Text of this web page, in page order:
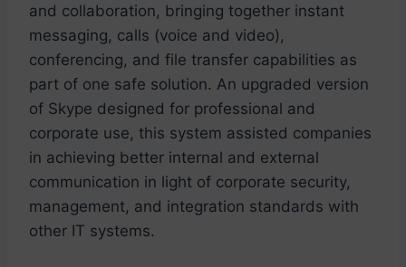
and collaboration, bringing together instant
messaging, calls (voice and video),
conferencing, and file transfer capabilities as
part of one safe solution. An upgraded version
of Skype designed for professional and
corporate use, this system assisted companies
in achieving better internal and external
communication in light of corporate security,
management, and integration standards with
other IT systems.